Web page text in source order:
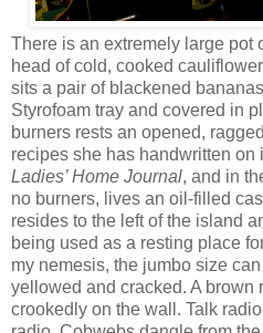
There is an extremely large pot
head of cold, cooked
sits a pair of blackened
Styrofoam tray and covered in
burners rests an opened,
recipes she has handwritten
Ladies’ Home Journal, and in
no burners, lives an oil-filled
resides to the left of the island
being used as a resting place
my nemesis, the jumbo size
yellowed and cracked. A brown
crookedly on the wall. Talk